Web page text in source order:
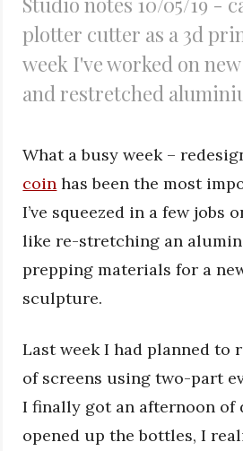
plotter cutter as a 3d
week I've worked on
and restretched
What a busy week –
coin has been the most
I’ve squeezed in a few jobs
like re-stretching an
prepping materials for a
sculpture.
Last week I had planned to
of screens using two-part
I finally got an afternoon of
opened up the bottles, I